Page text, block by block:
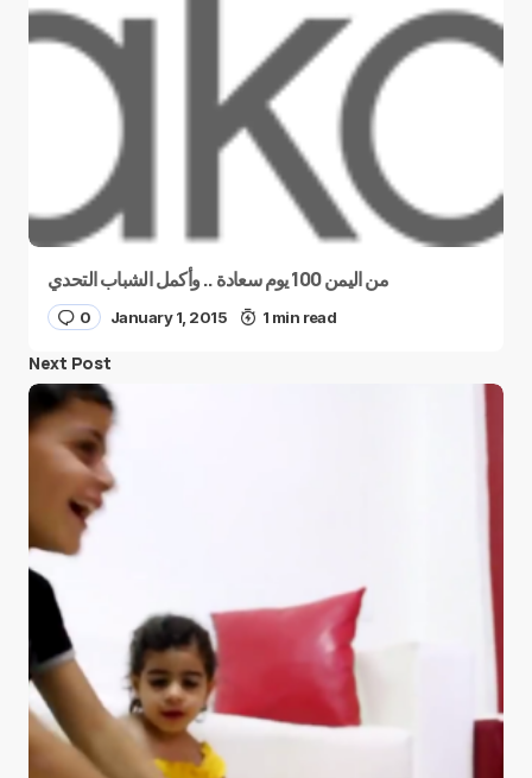
من اليمن 100 يوم سعادة .. وأكمل الشباب التحدي
0 January 1, 2015 1 min read
Next Post